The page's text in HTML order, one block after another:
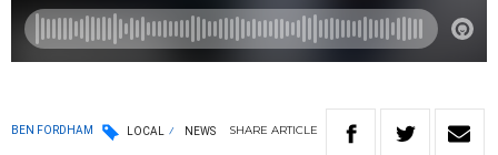
BEN FORDHAM LOCAL NEWS SHARE ARTICLE